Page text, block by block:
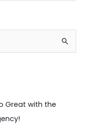
Great with the